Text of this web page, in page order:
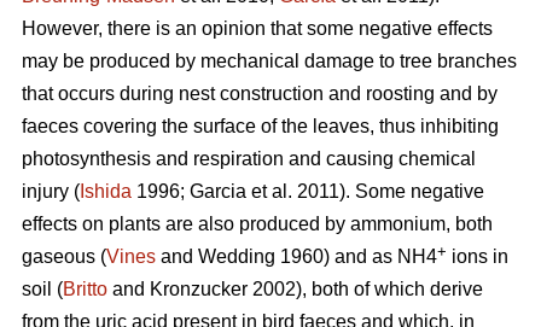
However, there is an opinion that some negative effects
may be produced by mechanical damage to tree branches
that occurs during nest construction and roosting and by
faeces covering the surface of the leaves, thus inhibiting
photosynthesis and respiration and causing chemical
injury ( Ishida 1996; Garcia et al. 2011). Some negative
effects on plants are also produced by ammonium, both
gaseous (Vines and Wedding 1960) and as NH4+ ions in
soil (Britto and Kronzucker 2002), both of which derive
from the uric acid present in bird faeces and which, in